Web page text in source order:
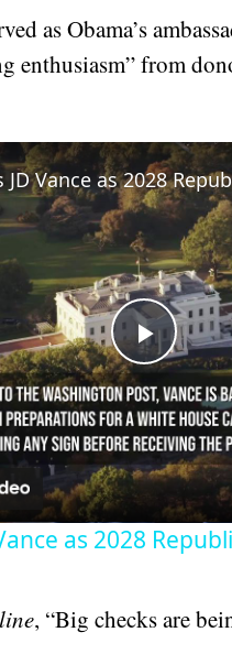
as Obama’s
enthusiasm” from
Play
Video
as 2028
, “Big checks are